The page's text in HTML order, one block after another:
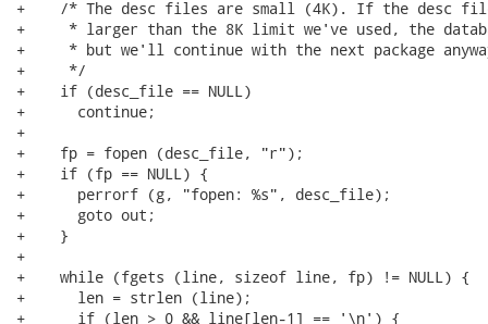
+    /* The desc files are small (4K). If the desc
+     * larger than the 8K limit we've used, the
+     * but we'll continue with the next package
+     */
+    if (desc_file == NULL)
+      continue;
+
+    fp = fopen (desc_file, "r");
+    if (fp == NULL) {
+      perrorf (g, "fopen: %s", desc_file);
+      goto out;
+    }
+
+    while (fgets (line, sizeof line, fp) != NULL) {
+      len = strlen (line);
+      if (len > 0 && line[len-1] == '\n') {